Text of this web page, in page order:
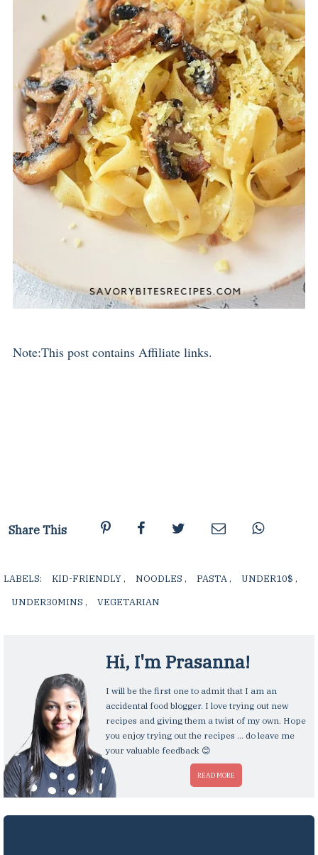
Note:This post contains Affiliate links.
Share This
LABELS: KID-FRIENDLY , NOODLES , PASTA , UNDER10$ ,
UNDER30MINS , VEGETARIAN
Hi, I'm Prasanna!
I will be the first one to admit that I am an
accidental food blogger. I love trying out new
recipes and giving them a twist of my own. Hope
you enjoy trying out the recipes ... do leave me
your valuable feedback 😊
READ MORE